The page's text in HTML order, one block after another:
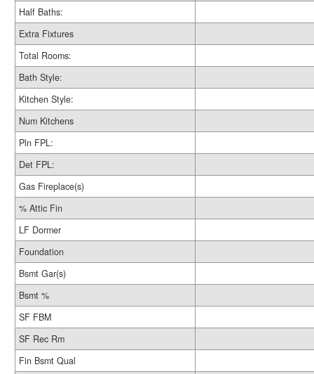
Half Baths:
Extra Fixtures
Total Rooms:
Bath Style:
Kitchen Style:
Num Kitchens
Pln FPL:
Det FPL:
Gas Fireplace(s)
% Attic Fin
LF Dormer
Foundation
Bsmt Gar(s)
Bsmt %
SF FBM
SF Rec Rm
Fin Bsmt Qual